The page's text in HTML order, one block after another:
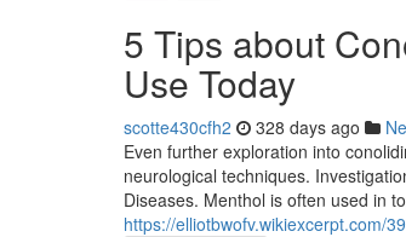
5 Tips about
Use Today
scotte430cfh2 328 days ago
Even further exploration into
neurological techniques.
Diseases. Menthol is often used in
https://elliotbwofv.wikiexcerpt.com/